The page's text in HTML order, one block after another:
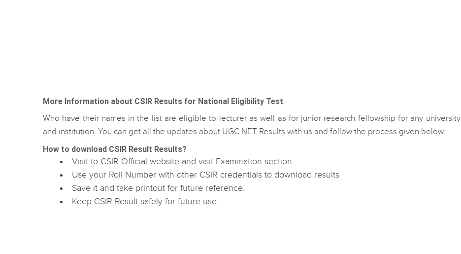
More Information about CSIR Results for National Eligibility Test
Who have their names in the list are eligible to lecturer as well as for junior research fellowship for any university
and institution. You can get all the updates about UGC NET Results with us and follow the process given below.
How to download CSIR Result Results?
Visit to CSIR Official website and visit Examination section
Use your Roll Number with other CSIR credentials to download results
Save it and take printout for future reference.
Keep CSIR Result safely for future use